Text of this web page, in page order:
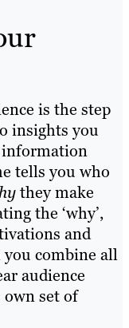
is the step
insights you
information
tells you who
they make
the ‘why’,
and
combine all
audience
own set of